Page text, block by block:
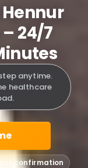
24/7
anytime.
healthcare
confirmation